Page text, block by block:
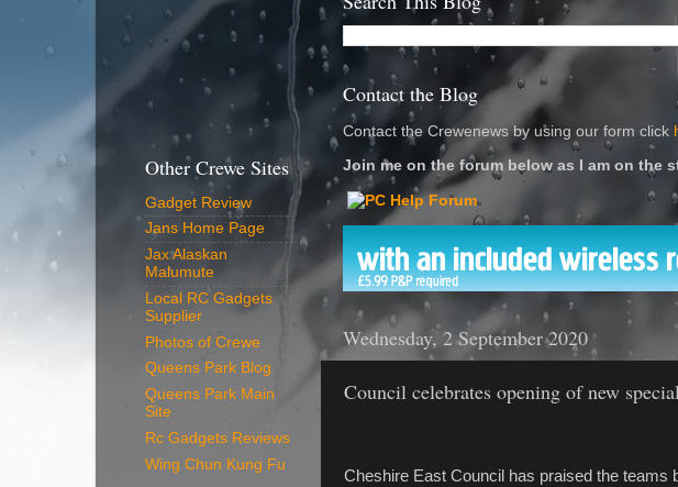
Contact the Blog
Contact the Crewenews by using our form click
Join me on the forum below as I am on the
Wednesday, 2 September 2020
Council celebrates opening of new
Cheshire East Council has praised the teams
Other Crewe Sites
Gadget Review
Jans Home Page
Jax Alaskan
Malumute
Local RC Gadgets
Supplier
Photos of Crewe
Queens Park Blog
Queens Park Main
Site
Rc Gadgets Reviews
Wing Chun Kung Fu